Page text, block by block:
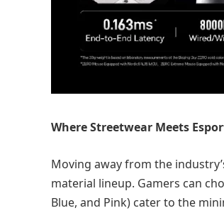
Where Streetwear Meets
Moving away from the
material lineup. Gamers can
Blue, and Pink) cater to the